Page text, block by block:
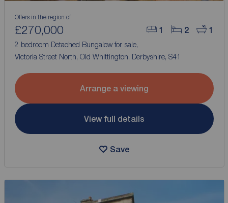
1 2 1
Offers in the region of
£270,000
2 bedroom Detached Bungalow for sale,
Victoria Street North, Old Whittington, Derbyshire, S41
Arrange a viewing
View full details
Save